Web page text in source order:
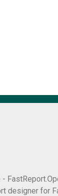
designer for